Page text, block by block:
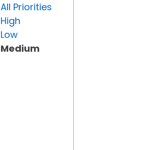
All Priorities
High
Low
Medium